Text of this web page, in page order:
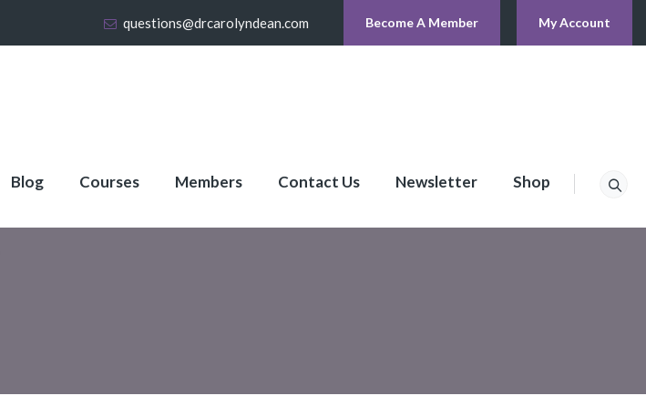
questions@drcarolyndean.com Become A Member My Account
Blog Courses Members Contact Us Newsletter Shop